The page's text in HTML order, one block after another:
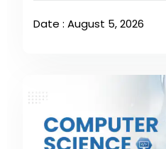
Date : August 5, 2026